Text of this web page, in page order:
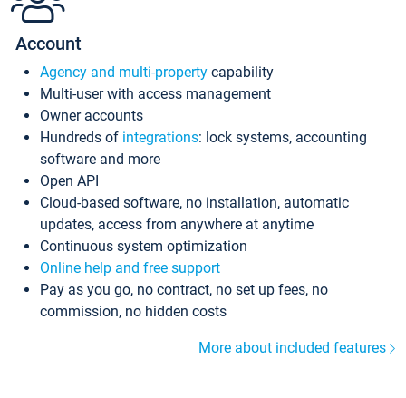
Account
Agency and multi-property capability
Multi-user with access management
Owner accounts
Hundreds of integrations: lock systems, accounting
software and more
Open API
Cloud-based software, no installation, automatic
updates, access from anywhere at anytime
Continuous system optimization
Online help and free support
Pay as you go, no contract, no set up fees, no
commission, no hidden costs
More about included features